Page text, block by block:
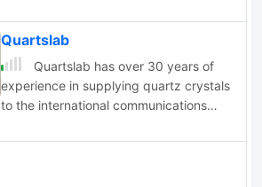
Quartslab
Quartslab has over 30 years of
experience in supplying quartz crystals
to the international communications
supply of quartz crystals in the